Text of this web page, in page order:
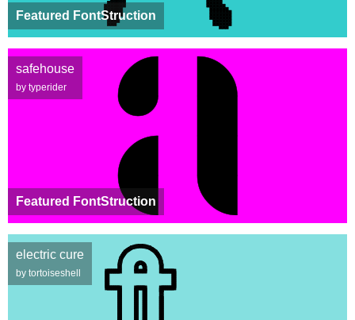
Featured FontStruction
Featured FontStruction
safehouse
by typerider
electric cure
by tortoiseshell